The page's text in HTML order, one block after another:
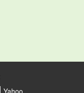
Yahoo